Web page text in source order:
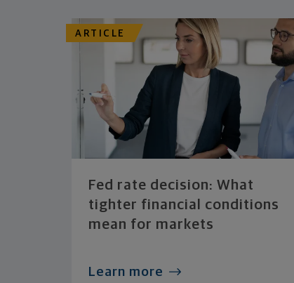
ARTICLE
Fed rate decision: What
tighter financial conditions
mean for markets
Learn more